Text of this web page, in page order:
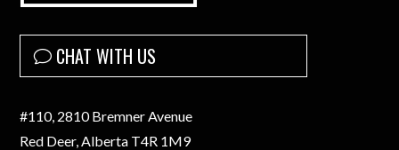
CHAT WITH US
#110, 2810 Bremner Avenue
Red Deer, Alberta T4R 1M9